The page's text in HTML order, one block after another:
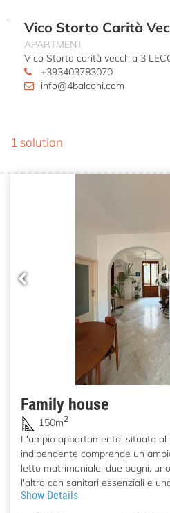
Vico Storto Carità
APARTMENT
Vico Storto carità vecchia 3
+393403783070
info@4balconi.com
1 solution
Family house
150m2
L'ampio appartamento, situato
indipendente comprende un
letto matrimoniale, due bagni,
l'altro con sanitari essenziali e
Show Details